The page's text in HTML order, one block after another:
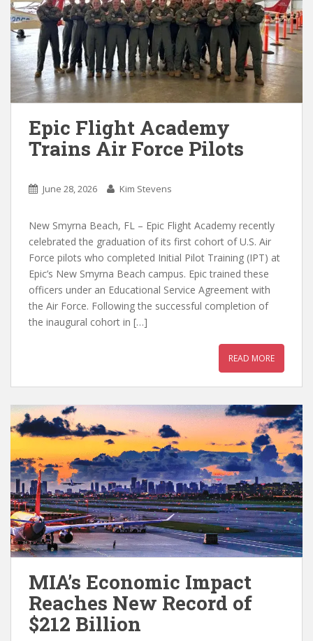
Epic Flight Academy
Trains Air Force Pilots
June 28, 2026 Kim Stevens
New Smyrna Beach, FL – Epic Flight Academy recently
celebrated the graduation of its first cohort of U.S. Air
Force pilots who completed Initial Pilot Training (IPT) at
Epic’s New Smyrna Beach campus. Epic trained these
officers under an Educational Service Agreement with
the Air Force. Following the successful completion of
the inaugural cohort in […]
READ MORE
MIA’s Economic Impact
Reaches New Record of
$212 Billion